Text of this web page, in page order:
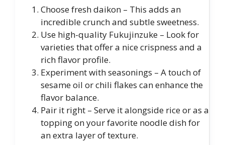
Choose fresh daikon – This adds an
incredible crunch and subtle sweetness.
Use high-quality Fukujinzuke – Look for
varieties that offer a nice crispness and a
rich flavor profile.
Experiment with seasonings – A touch of
sesame oil or chili flakes can enhance the
flavor balance.
Pair it right – Serve it alongside rice or as a
topping on your favorite noodle dish for
an extra layer of texture.